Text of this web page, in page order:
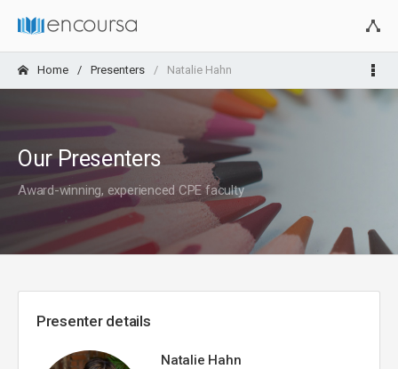
Home Presenters Natalie Hahn
Our Presenters
Award-winning, experienced CPE faculty
Presenter details
Natalie Hahn